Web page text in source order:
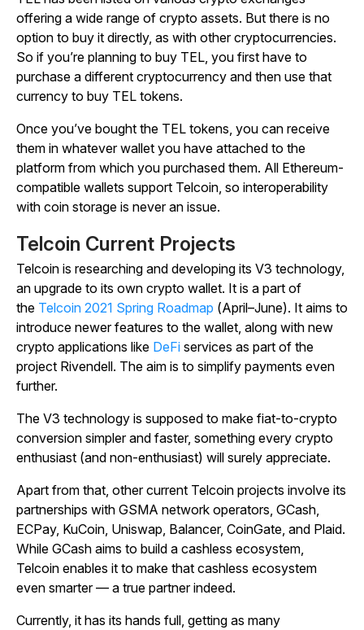
offering a wide range of crypto assets. But there is no
option to buy it directly, as with other cryptocurrencies.
So if you’re planning to buy TEL, you first have to
purchase a different cryptocurrency and then use that
currency to buy TEL tokens.
Once you’ve bought the TEL tokens, you can receive
them in whatever wallet you have attached to the
platform from which you purchased them. All Ethereum-
compatible wallets support Telcoin, so interoperability
with coin storage is never an issue.
Telcoin Current Projects
Telcoin is researching and developing its V3 technology,
an upgrade to its own crypto wallet. It is a part of
the Telcoin 2021 Spring Roadmap (April–June). It aims to
introduce newer features to the wallet, along with new
crypto applications like DeFi services as part of the
project Rivendell. The aim is to simplify payments even
further.
The V3 technology is supposed to make fiat-to-crypto
conversion simpler and faster, something every crypto
enthusiast (and non-enthusiast) will surely appreciate.
Apart from that, other current Telcoin projects involve its
partnerships with GSMA network operators, GCash,
ECPay, KuCoin, Uniswap, Balancer, CoinGate, and Plaid.
While GCash aims to build a cashless ecosystem,
Telcoin enables it to make that cashless ecosystem
even smarter — a true partner indeed.
Currently, it has its hands full, getting as many